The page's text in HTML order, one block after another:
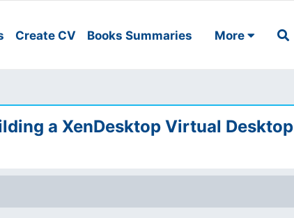
Create CV Books Summaries More
a XenDesktop Virtual Desktop